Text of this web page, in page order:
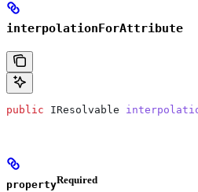
interpolationForAttribute
public IResolvable
propertyRequired